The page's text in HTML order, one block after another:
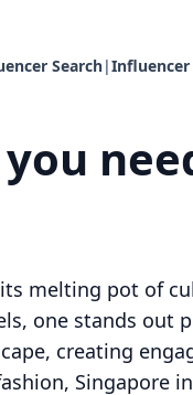
Search|Influencer
melting pot of
one stands out
creating
Singapore